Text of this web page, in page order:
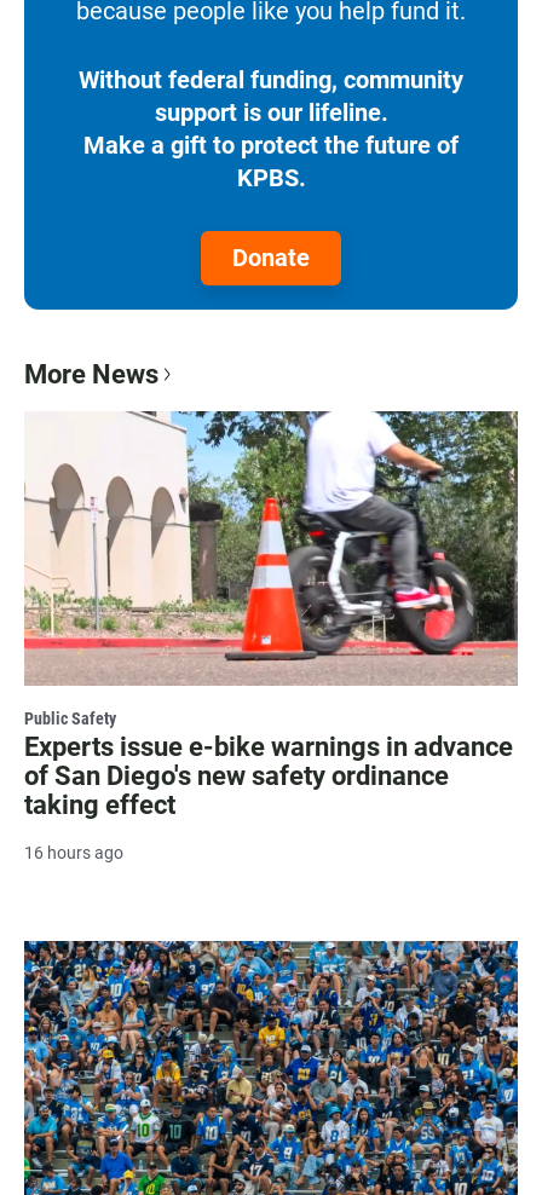
because people like you help fund it.
Without federal funding, community
support is our lifeline.
Make a gift to protect the future of
KPBS.
Donate
More News
Public Safety
Experts issue e-bike warnings in advance
of San Diego's new safety ordinance
taking effect
16 hours ago